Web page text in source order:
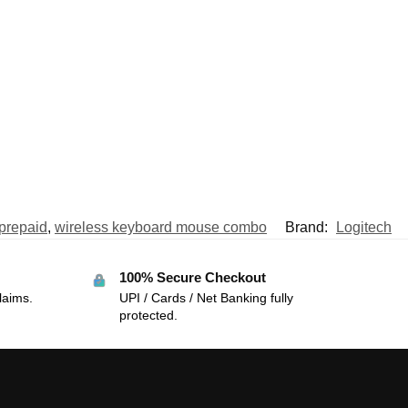
, wireless keyboard mouse combo Brand: Logitech
100% Secure Checkout
UPI / Cards / Net Banking fully
protected.